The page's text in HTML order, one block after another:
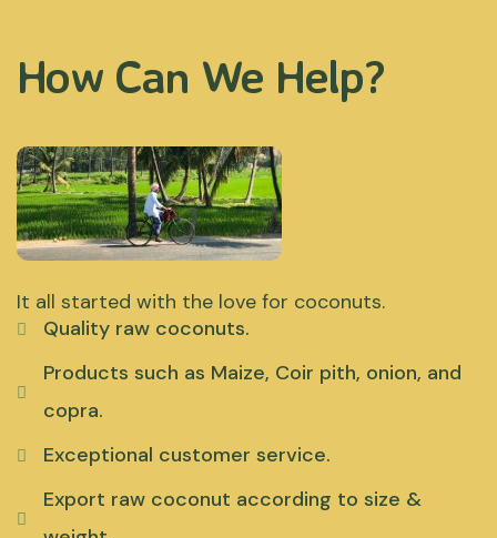
How Can We Help?
It all started with the love for coconuts.
Quality raw coconuts.
Products such as Maize, Coir pith, onion, and
copra.
Exceptional customer service.
Export raw coconut according to size &